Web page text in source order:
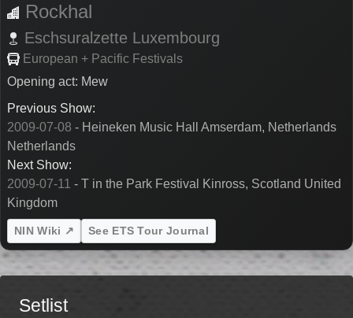
Rockhal
Eschsuralzette Luxembourg
European + Pacific Festivals
Opening act: Mew
Previous Show:
2009-07-08 - Heineken Music Hall Amserdam, Netherlands
Netherlands
Next Show:
2009-07-11 - T in the Park Festival Kinross, Scotland United
Kingdom
NIN Wiki ↗ See ETS Tour Journal
Setlist